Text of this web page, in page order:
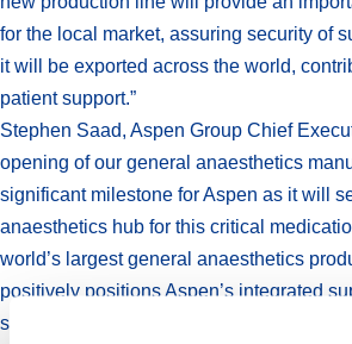
for the local market, assuring security of
it will be exported across the world,
patient support.”
Stephen Saad, Aspen Group Chief
opening of our general anaesthetics
significant milestone for Aspen as it will
anaesthetics hub for this critical
world’s largest general anaesthetics
positively positions Aspen’s integrated
sale of anaesthetics globally. Our